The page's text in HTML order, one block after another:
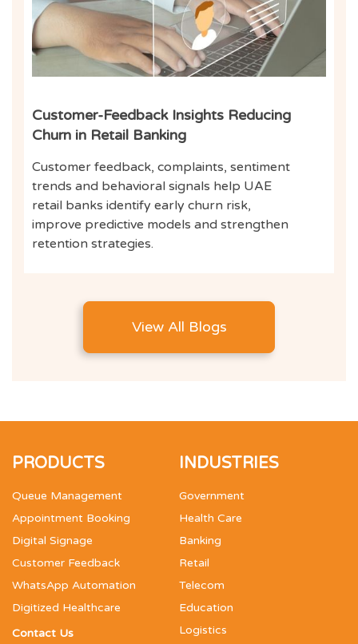
Customer-Feedback Insights Reducing
Churn in Retail Banking
Customer feedback, complaints, sentiment
trends and behavioral signals help UAE
retail banks identify early churn risk,
improve predictive models and strengthen
retention strategies.
View All Blogs
PRODUCTS
Queue Management
Appointment Booking
Digital Signage
Customer Feedback
WhatsApp Automation
Digitized Healthcare
Contact Us
INDUSTRIES
Government
Health Care
Banking
Retail
Telecom
Education
Logistics